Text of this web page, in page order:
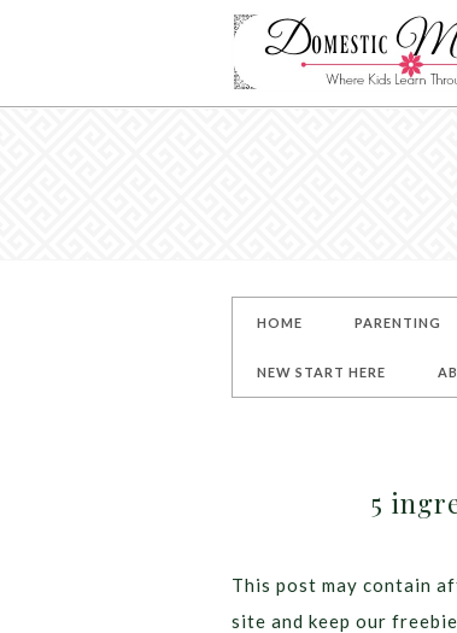
HOME PARENTING
NEW START HERE
5
This post may contain
site and keep our